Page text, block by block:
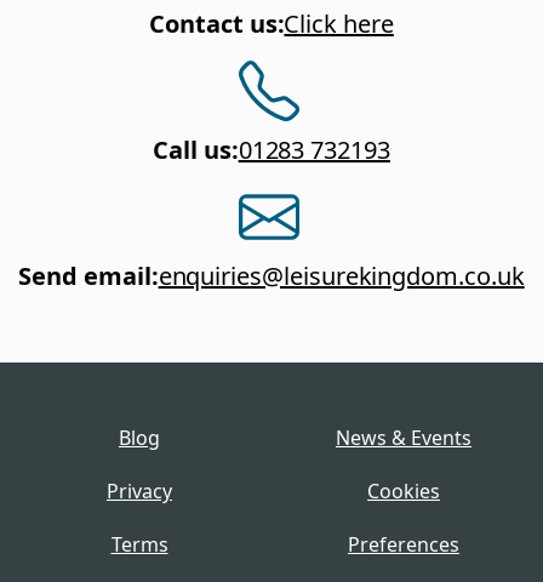
Contact us:Click here
Call us:01283 732193
Send email:enquiries@leisurekingdom.co.uk
Blog
News & Events
Privacy
Cookies
Terms
Preferences